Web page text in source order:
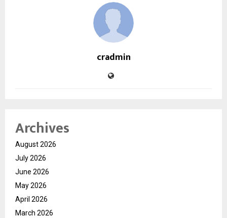
cradmin
Archives
August 2026
July 2026
June 2026
May 2026
April 2026
March 2026